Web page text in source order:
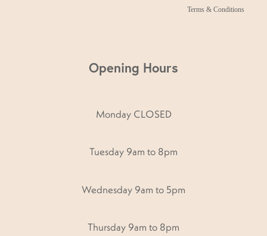
Terms & Conditions
Opening Hours
Monday CLOSED
Tuesday 9am to 8pm
Wednesday 9am to 5pm
Thursday 9am to 8pm